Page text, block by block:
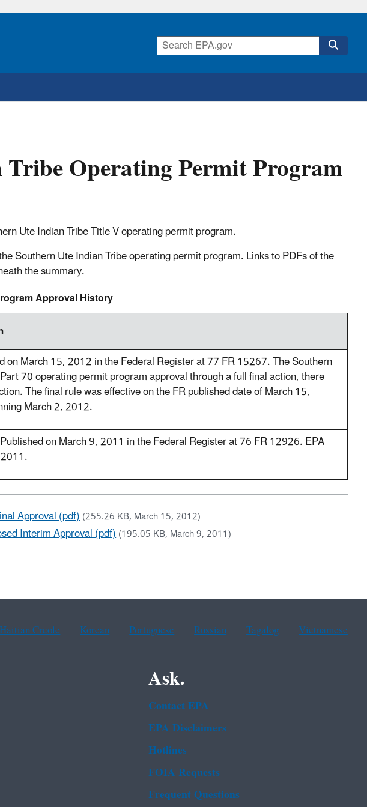
Operating Permit Program
Ute Indian Tribe Title V operating permit program.
Southern Ute Indian Tribe operating permit program. Links to PDFs of the
the summary.
Approval History
on March 15, 2012 in the Federal Register at 77 FR 15267. The Southern
70 operating permit program approval through a full final action, there
The final rule was effective on the FR published date of March 15,
March 2, 2012.
on March 9, 2011 in the Federal Register at 76 FR 12926. EPA
Approval (pdf)(255.26 KB, March 15, 2012)
Interim Approval (pdf)(195.05 KB, March 9, 2011)
Haitian Creole Korean Portuguese Russian Tagalog Vietnamese
Ask.
Contact EPA
EPA Disclaimers
Hotlines
FOIA Requests
Frequent Questions